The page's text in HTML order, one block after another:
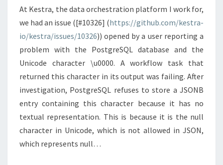
At Kestra, the data orchestration platform I work for,
we had an issue ([#10326] (https://github.com/kestra-
io/kestra/issues/10326)) opened by a user reporting a
problem with the PostgreSQL database and the
Unicode character \u0000. A workflow task that
returned this character in its output was failing. After
investigation, PostgreSQL refuses to store a JSONB
entry containing this character because it has no
textual representation. This is because it is the null
character in Unicode, which is not allowed in JSON,
which represents null…